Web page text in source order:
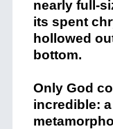
nearly full-
its spent
hollowed
bottom.
Only God
incredible: